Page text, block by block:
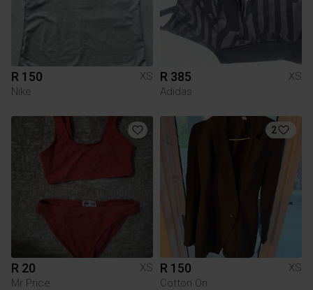
R 150
XS
Nike
R 385
XS
Adidas
R 20
XS
Mr Price
2
R 150
XS
Cotton On